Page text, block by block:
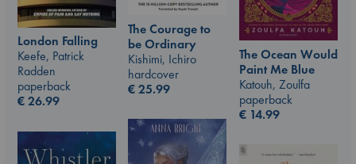
The Courage to
be Ordinary
Kishimi, Ichiro
hardcover
€25.99
London Falling
Keefe, Patrick
Radden
paperback
€26.99
The Ocean Would
Paint Me Blue
Katouh, Zoulfa
paperback
€ 14.99